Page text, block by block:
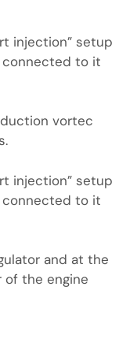
injection” setup
connected to it
vortec
injection” setup
connected to it
and at the
of the engine